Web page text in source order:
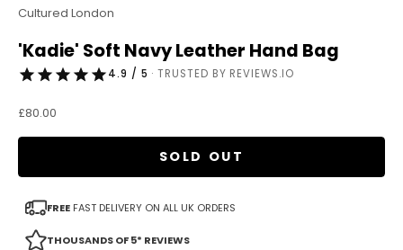
Cultured London
'Kadie' Soft Navy Leather Hand Bag
4.9 / 5 · TRUSTED BY REVIEWS.IO
Sale price
£80.00
SOLD OUT
FREE FAST DELIVERY ON ALL UK ORDERS
THOUSANDS OF 5* REVIEWS